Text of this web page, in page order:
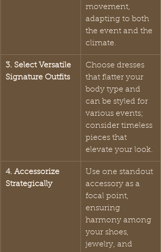
movement,
adapting to both
the event and the
climate.
3. Select Versatile
Signature Outfits
Choose dresses
that flatter your
body type and
can be styled for
various events;
consider timeless
pieces that
elevate your look.
4. Accessorize
Strategically
Use one standout
accessory as a
focal point,
ensuring
harmony among
your shoes,
jewelry, and